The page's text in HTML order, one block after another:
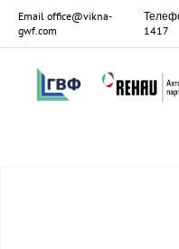
Email office@vikna-
gwf.com
1417